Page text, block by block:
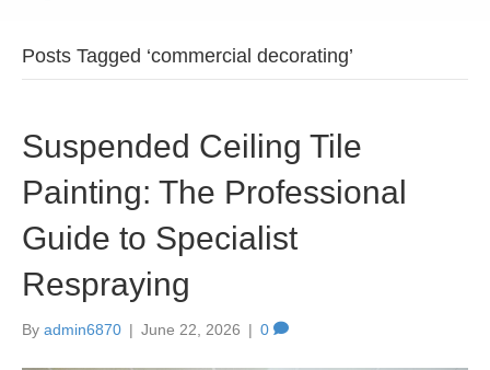
Posts Tagged ‘commercial decorating’
Suspended Ceiling Tile
Painting: The Professional
Guide to Specialist
Respraying
By admin6870 | June 22, 2026 | 0